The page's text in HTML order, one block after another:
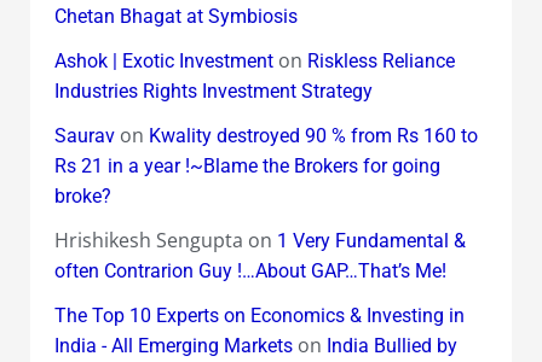
Chetan Bhagat at Symbiosis
Ashok | Exotic Investmenton Riskless Reliance
Industries Rights Investment Strategy
Sauravon Kwality destroyed 90 % from Rs 160 to
Rs 21 in a year !~Blame the Brokers for going
broke?
Hrishikesh Sengupta on 1 Very Fundamental &
often Contrarion Guy !…About GAP…That’s Me!
The Top 10 Experts on Economics & Investing in
India - All Emerging Marketson India Bullied by